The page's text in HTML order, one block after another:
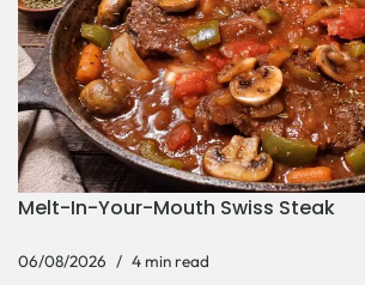
Melt-In-Your-Mouth Swiss Steak
06/08/2026 4 min read